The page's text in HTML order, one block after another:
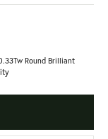
Round Brilliant